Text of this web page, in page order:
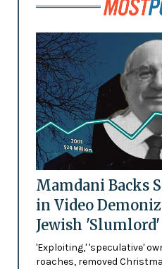
Mamdani Backs
in Video
Jewish 'Slumlord'
'Exploiting,' 'speculative'
roaches, removed